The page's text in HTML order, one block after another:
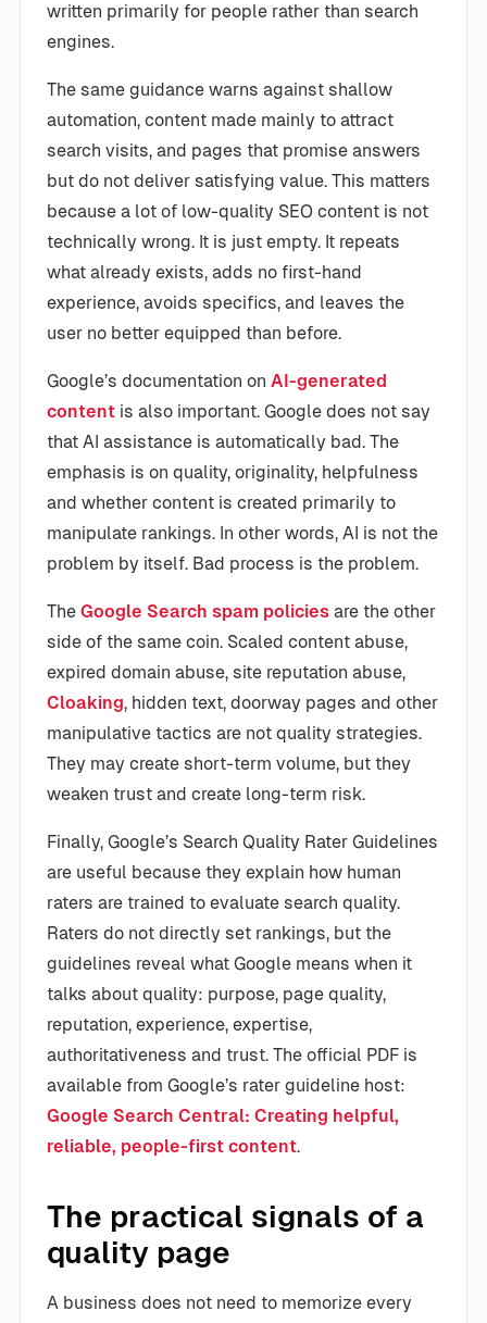
written primarily for people rather than search
engines.
The same guidance warns against shallow
automation, content made mainly to attract
search visits, and pages that promise answers
but do not deliver satisfying value. This matters
because a lot of low-quality SEO content is not
technically wrong. It is just empty. It repeats
what already exists, adds no first-hand
experience, avoids specifics, and leaves the
user no better equipped than before.
Google’s documentation on AI-generated
content is also important. Google does not say
that AI assistance is automatically bad. The
emphasis is on quality, originality, helpfulness
and whether content is created primarily to
manipulate rankings. In other words, AI is not the
problem by itself. Bad process is the problem.
The Google Search spam policies are the other
side of the same coin. Scaled content abuse,
expired domain abuse, site reputation abuse,
Cloaking, hidden text, doorway pages and other
manipulative tactics are not quality strategies.
They may create short-term volume, but they
weaken trust and create long-term risk.
Finally, Google’s Search Quality Rater Guidelines
are useful because they explain how human
raters are trained to evaluate search quality.
Raters do not directly set rankings, but the
guidelines reveal what Google means when it
talks about quality: purpose, page quality,
reputation, experience, expertise,
authoritativeness and trust. The official PDF is
available from Google’s rater guideline host:
Google Search Central: Creating helpful,
reliable, people-first content.
The practical signals of a
quality page
A business does not need to memorize every